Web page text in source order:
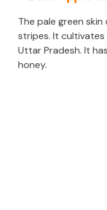
The pale green
stripes. It cultivates
Uttar Pradesh. It
honey.